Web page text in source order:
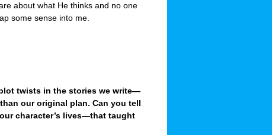
about what He thinks and no one
some sense into me.
twists in the stories we write—
our original plan. Can you tell
character’s lives—that taught